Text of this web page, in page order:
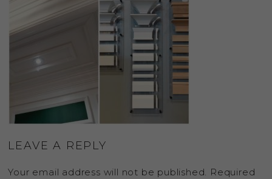
LEAVE A REPLY
Your email address will not be published. Required